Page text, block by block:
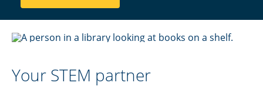
Your STEM partner